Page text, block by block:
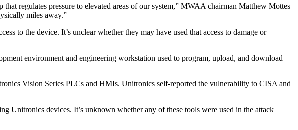
regulates pressure to elevated areas of our system,” MWAA chairman Matthew Mottes
miles away.”
to the device. It’s unclear whether they may have used that access to damage or
environment and engineering workstation used to program, upload, and download
Vision Series PLCs and HMIs. Unitronics self-reported the vulnerability to CISA and
Unitronics devices. It’s unknown whether any of these tools were used in the attack